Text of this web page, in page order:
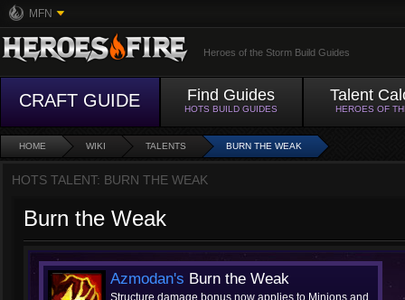
MFN
Heroes of the Storm Build Guides
CRAFT GUIDE Find Guides
HOTS BUILD GUIDES
Talent
HEROES OF
HOME WIKI TALENTS BURN THE WEAK
HOTS TALENT: BURN THE WEAK
Burn the Weak
Azmodan's Burn the Weak
Structure damage bonus now applies to Minions and